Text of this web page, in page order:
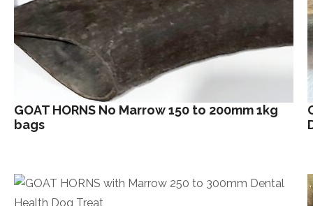
GOAT HORNS No Marrow 150 to 200mm 1kg
bags